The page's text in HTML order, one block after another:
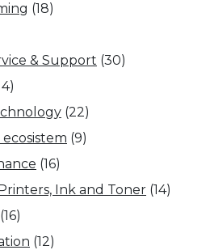
(18)
& Support (30)
(22)
(9)
(16)
Ink and Toner (14)
(16)
(12)